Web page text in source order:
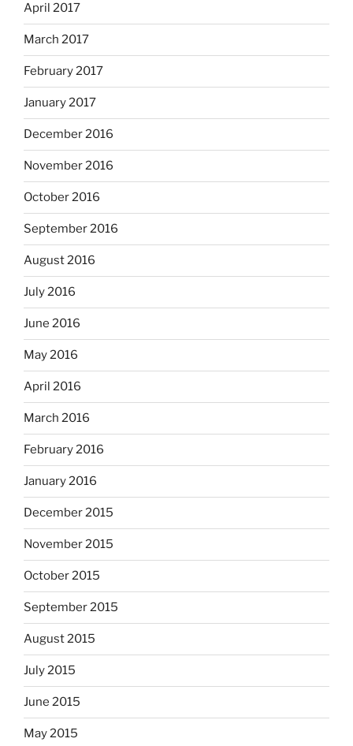
April 2017
March 2017
February 2017
January 2017
December 2016
November 2016
October 2016
September 2016
August 2016
July 2016
June 2016
May 2016
April 2016
March 2016
February 2016
January 2016
December 2015
November 2015
October 2015
September 2015
August 2015
July 2015
June 2015
May 2015